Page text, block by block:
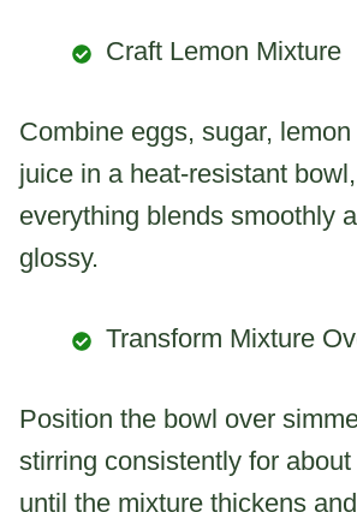
Craft Lemon Mixture
Combine eggs, sugar, lemon
juice in a heat-resistant
everything blends smoothly
glossy.
Transform Mixture
Position the bowl over
stirring consistently for
until the mixture thickens